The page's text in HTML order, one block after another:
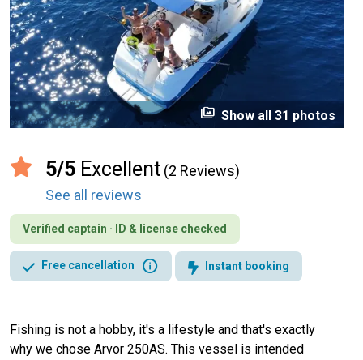
perm_media Show all 31 photos
5/5 Excellent (2 Reviews)
See all reviews
Verified captain · ID & license checked
Free cancellation info Instant booking
Fishing is not a hobby, it's a lifestyle and that's exactly
why we chose Arvor 250AS. This vessel is intended